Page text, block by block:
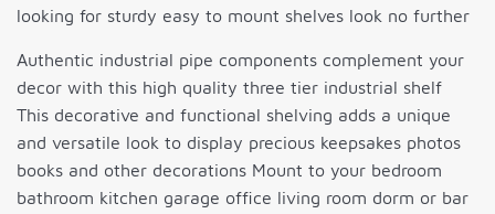
looking for sturdy easy to mount shelves look no further
Authentic industrial pipe components complement your
decor with this high quality three tier industrial shelf
This decorative and functional shelving adds a unique
and versatile look to display precious keepsakes photos
books and other decorations Mount to your bedroom
bathroom kitchen garage office living room dorm or bar